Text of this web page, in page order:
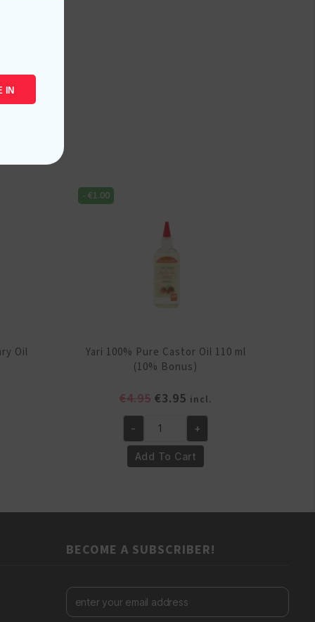
Oil
-€1.00
Yari 100% Pure Castor Oil 110 ml
(10% Bonus)
€4.95 Original
was:
€4.95.
€3.95 Current
price
is:
€3.95.
incl.
100%
Pure
(10%
quantity
- +
Add To Cart
BECOME A SUBSCRIBER!
IN